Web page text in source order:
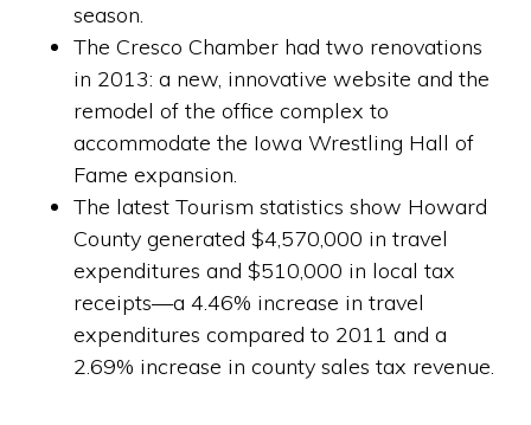
season.
The Cresco Chamber had two renovations
in 2013: a new, innovative website and the
remodel of the office complex to
accommodate the Iowa Wrestling Hall of
Fame expansion.
The latest Tourism statistics show Howard
County generated $4,570,000 in travel
expenditures and $510,000 in local tax
receipts—a 4.46% increase in travel
expenditures compared to 2011 and a
2.69% increase in county sales tax revenue.